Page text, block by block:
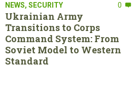
NEWS, SECURITY 0
Ukrainian Army
Transitions to Corps
Command System: From
Soviet Model to Western
Standard